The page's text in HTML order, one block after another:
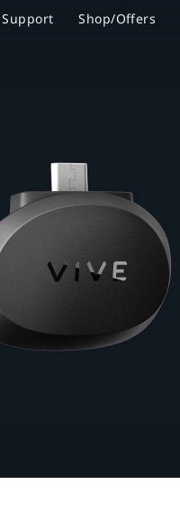
Support Shop/Offers